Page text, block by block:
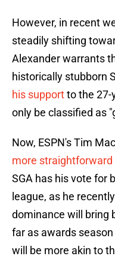
However, in recent
steadily shifting
Alexander warrants
historically stubborn
his supportto the 27-
only be classified as
Now, ESPN's Tim
more
SGA has his vote for
league, as he
dominance will bring
far as awards
will be more akin to